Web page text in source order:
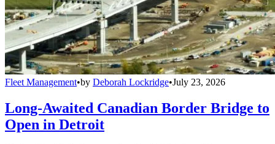
Fleet Management•by Deborah Lockridge•July 23, 2026
Long-Awaited Canadian Border Bridge to
Open in Detroit